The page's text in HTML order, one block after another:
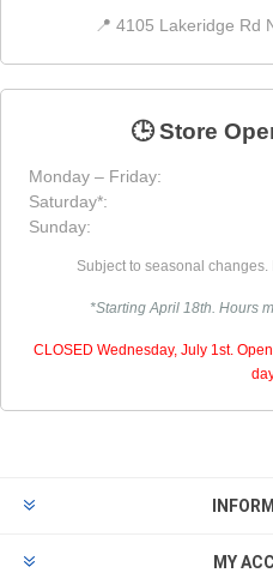
📍 4105 Lakeridge Rd
🕒 Store
Monday – Friday:
Saturday*:
Sunday:
Subject to seasonal
*Starting April 18th. Hours
CLOSED Wednesday, July 1st.
MY